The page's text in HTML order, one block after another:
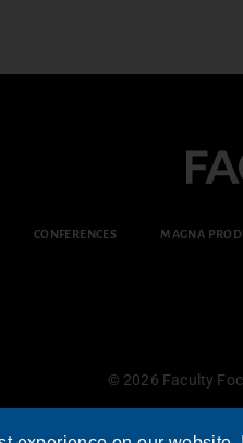
CONFERENCES MAGNA
© 2026 Faculty